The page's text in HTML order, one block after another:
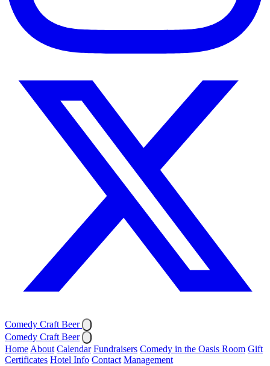
Comedy Craft Beer
Comedy Craft Beer
Home About Calendar Fundraisers Comedy in the Oasis Room Gift
Certificates Hotel Info Contact Management